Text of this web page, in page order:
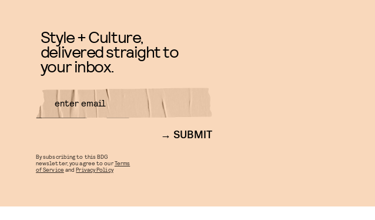
Style + Culture,
delivered straight to
your inbox.
SUBMIT
By subscribing to this BDG
newsletter, you agree to ourTerms
of Service andPrivacy Policy